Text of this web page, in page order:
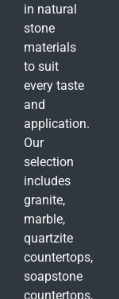
in natural
stone
materials
to suit
every taste
and
application.
Our
selection
includes
granite,
marble,
quartzite
countertops,
soapstone
countertops,